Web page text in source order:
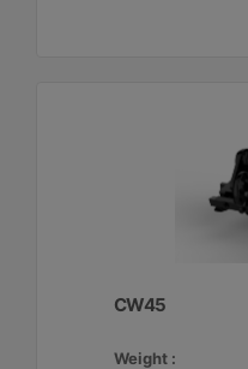
CW45
Weight :